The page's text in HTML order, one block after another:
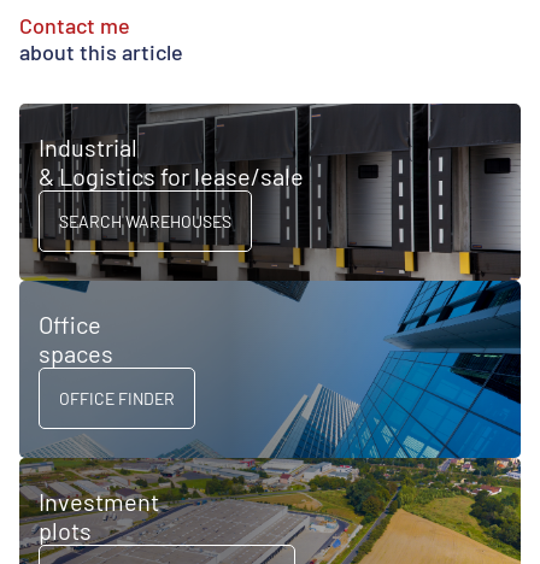
Contact me
about this article
Industrial
& Logistics for lease/sale
SEARCH WAREHOUSES
Office
spaces
OFFICE FINDER
Investment
plots